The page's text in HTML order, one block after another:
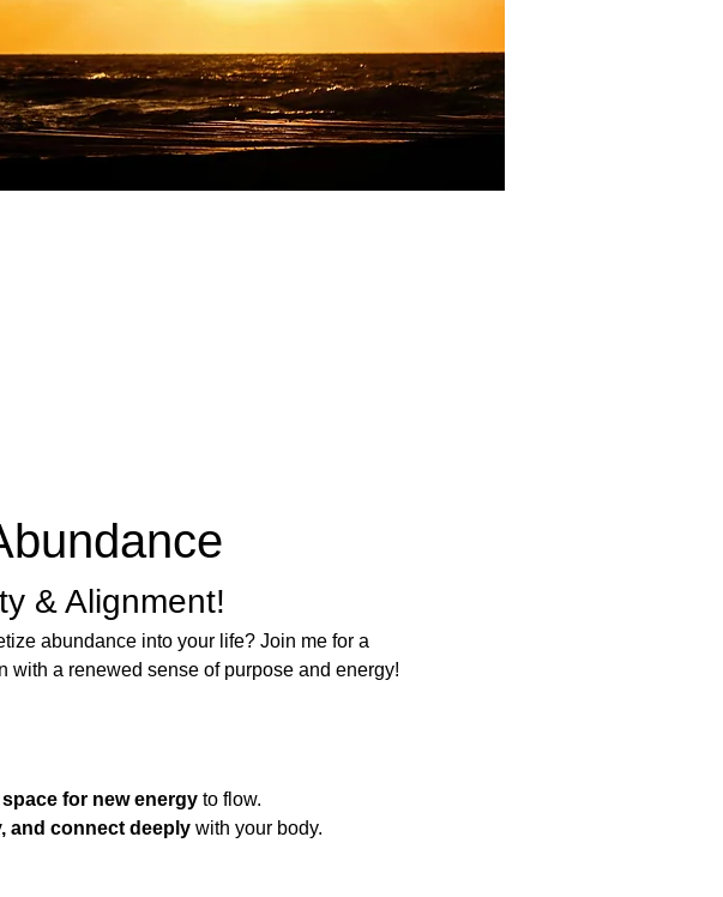
& Alignment!
abundance into your life? Join me for a
a renewed sense of purpose and energy!
space for new energy to flow.
and connect deeply with your body.